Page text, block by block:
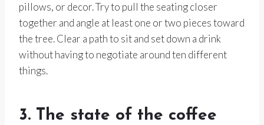
pillows, or decor. Try to pull the seating closer
together and angle at least one or two pieces toward
the tree. Clear a path to sit and set down a drink
without having to negotiate around ten different
things.
3. The state of the coffee